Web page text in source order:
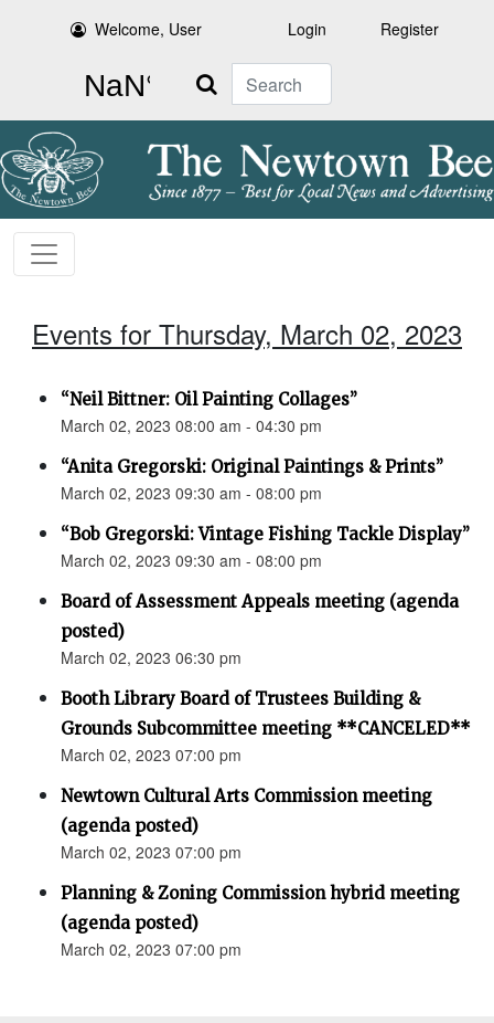
Welcome, User Login Register
Search
Events for Thursday, March 02, 2023
“Neil Bittner: Oil Painting Collages”
March 02, 2023 08:00 am - 04:30 pm
“Anita Gregorski: Original Paintings & Prints”
March 02, 2023 09:30 am - 08:00 pm
“Bob Gregorski: Vintage Fishing Tackle Display”
March 02, 2023 09:30 am - 08:00 pm
Board of Assessment Appeals meeting (agenda
posted)
March 02, 2023 06:30 pm
Booth Library Board of Trustees Building &
Grounds Subcommittee meeting **CANCELED**
March 02, 2023 07:00 pm
Newtown Cultural Arts Commission meeting
(agenda posted)
March 02, 2023 07:00 pm
Planning & Zoning Commission hybrid meeting
(agenda posted)
March 02, 2023 07:00 pm